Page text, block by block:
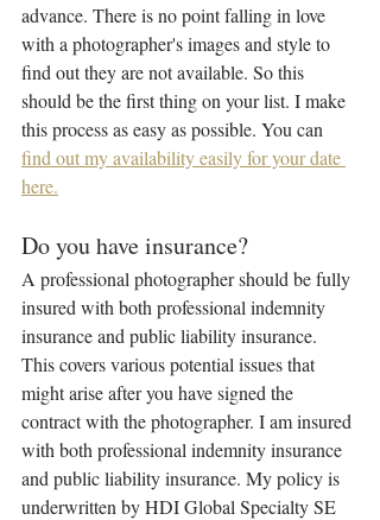
advance. There is no point falling in love
with a photographer's images and style to
find out they are not available. So this
should be the first thing on your list. I make
this process as easy as possible. You can
find out my availability easily for your date
here.
Do you have insurance?
A professional photographer should be fully
insured with both professional indemnity
insurance and public liability insurance.
This covers various potential issues that
might arise after you have signed the
contract with the photographer. I am insured
with both professional indemnity insurance
and public liability insurance. My policy is
underwritten by HDI Global Specialty SE